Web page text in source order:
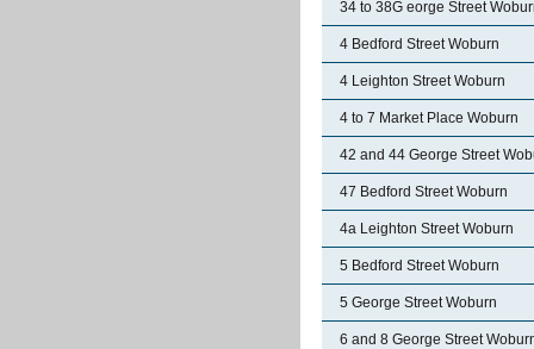
34 to 38G eorge Street
4 Bedford Street Woburn
4 Leighton Street Woburn
4 to 7 Market Place Woburn
42 and 44 George Street
47 Bedford Street Woburn
4a Leighton Street Woburn
5 Bedford Street Woburn
5 George Street Woburn
6 and 8 George Street